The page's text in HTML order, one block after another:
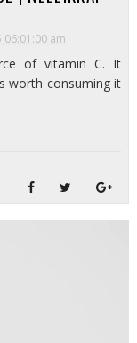
06:01:00 am
of vitamin C. It
worth consuming it